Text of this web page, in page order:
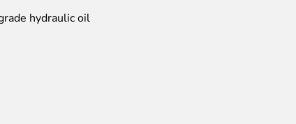
hydraulic oil